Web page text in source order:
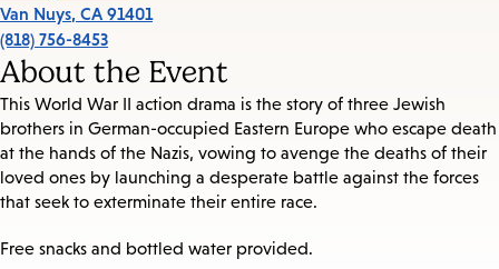
Van Nuys, CA 91401
(818) 756-8453
About the Event
This World War II action drama is the story of three Jewish
brothers in German-occupied Eastern Europe who escape death
at the hands of the Nazis, vowing to avenge the deaths of their
loved ones by launching a desperate battle against the forces
that seek to exterminate their entire race.
Free snacks and bottled water provided.